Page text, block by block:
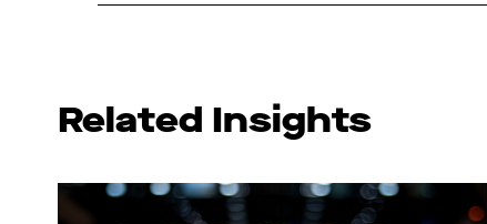
Related Insights